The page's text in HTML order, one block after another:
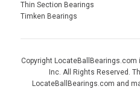
Thin Section Bearings
Timken Bearings
Copyright
Inc. All Rights Reserved.
LocateBallBearings.com and